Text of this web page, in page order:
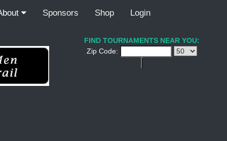
Sponsors Shop Login
FIND TOURNAMENTS NEAR YOU:
Zip Code: